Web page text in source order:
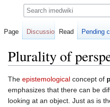
Plurality of
Jump
to
navigation
Jump
to
search
The epistemological concept of
emphasizes that there can be
looking at an object. Just as is
Page Discussion Read Pending
Search